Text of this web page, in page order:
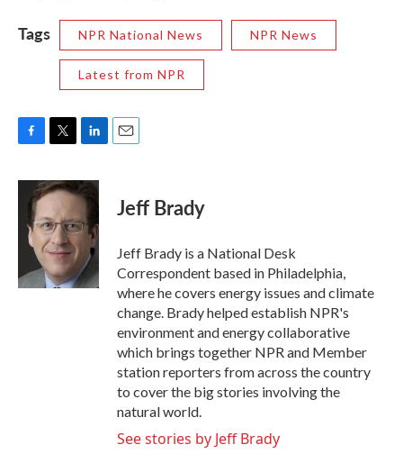
Tags NPR National News NPR News
Latest from NPR
F
c
T
i
t
t
e
r
L
n
k
e
d
n
E
Jeff Brady
Jeff Brady is a National Desk
Correspondent based in Philadelphia,
where he covers energy issues and climate
change. Brady helped establish NPR's
environment and energy collaborative
which brings together NPR and Member
station reporters from across the country
to cover the big stories involving the
natural world.
See stories by Jeff Brady